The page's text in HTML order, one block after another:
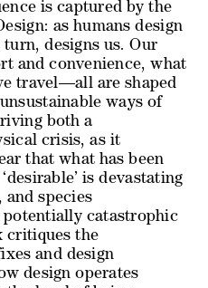
is captured by the
as humans design
designs us. Our
and convenience, what
travel—all are shaped
ways of
both a
crisis, as it
that what has been
is devastating
and species
catastrophic
critiques the
and design
design operates